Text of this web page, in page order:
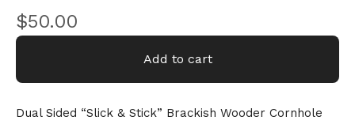
$50.00
Add to cart
Dual Sided “Slick & Stick” Brackish Wooder Cornhole